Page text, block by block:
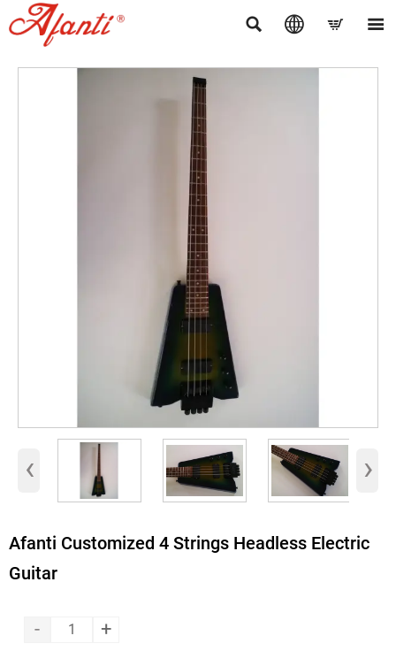
   
‹ ›
Afanti Customized 4 Strings Headless Electric
Guitar
- +